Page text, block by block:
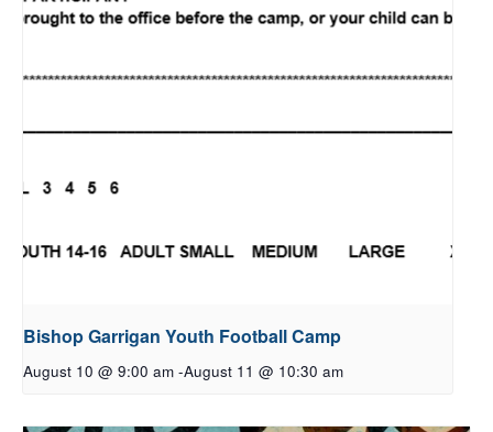
Bishop Garrigan Youth Football Camp
August 10 @ 9:00 am -August 11 @ 10:30 am